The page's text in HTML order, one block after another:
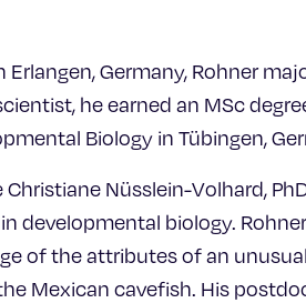
Germany, Rohner
he earned an MSc
Biology in Tübingen,
Nüsslein-Volhard,
developmental biology.
of the attributes of an
Mexican cavefish. His